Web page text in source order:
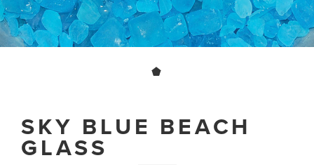
SKY BLUE BEACH
GLASS